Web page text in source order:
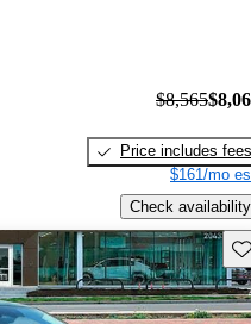
$8,565
Price includes fees
$161/mo
Check availability